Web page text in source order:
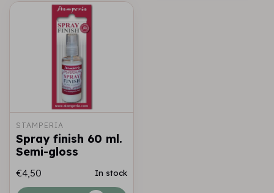
STAMPERIA
Spray finish 60 ml.
Semi-gloss
€4,50 In stock